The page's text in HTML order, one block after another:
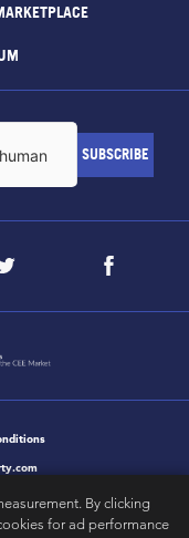
By clicking
for ad performance